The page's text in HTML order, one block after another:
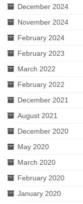
December 2024
November 2024
February 2024
February 2023
March 2022
February 2022
December 2021
August 2021
December 2020
May 2020
March 2020
February 2020
January 2020